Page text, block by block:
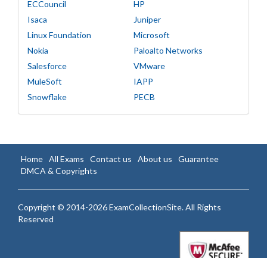
ECCouncil
HP
Isaca
Juniper
Linux Foundation
Microsoft
Nokia
Paloalto Networks
Salesforce
VMware
MuleSoft
IAPP
Snowflake
PECB
Home All Exams Contact us About us
Guarantee
DMCA & Copyrights
Copyright © 2014-2026 ExamCollectionSite. All Rights
Reserved